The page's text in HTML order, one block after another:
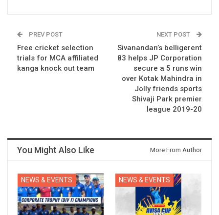
PREV POST
Free cricket selection
trials for MCA affiliated
kanga knock out team
NEXT POST
Sivanandan’s belligerent
83 helps JP Corporation
secure a 5 runs win
over Kotak Mahindra in
Jolly friends sports
Shivaji Park premier
league 2019-20
You Might Also Like More From Author
NEWS & EVENTS NEWS & EVENTS